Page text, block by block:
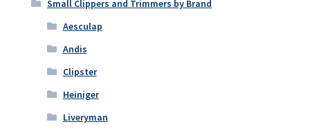
Small Clippers and Trimmers by Brand
Aesculap
Andis
Clipster
Heiniger
Liveryman